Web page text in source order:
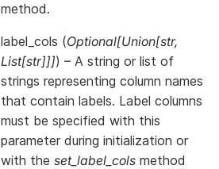
method.
label_cols (Optional[Union[str,
List[str]]]) – A string or list of
strings representing column names
that contain labels. Label columns
must be specified with this
parameter during initialization or
with the set_label_cols method